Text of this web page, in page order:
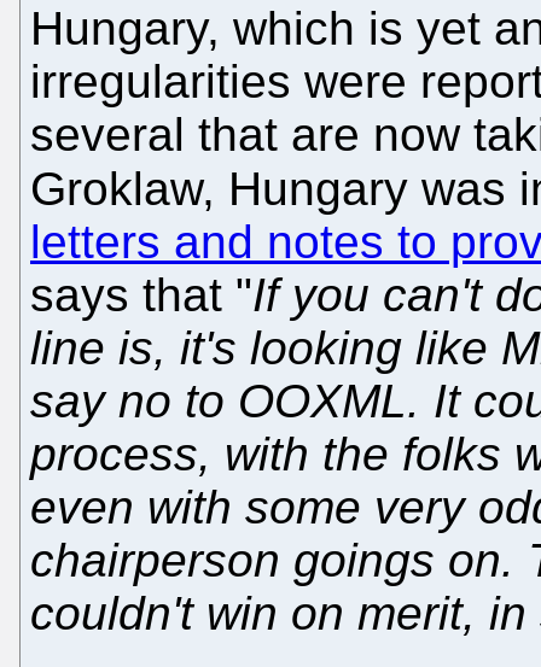
Hungary, which is yet
irregularities were
several that are now
Groklaw, Hungary was
letters and notes to
says that "If you can't
line is, it's looking like
say no to OOXML. It
process, with the folks
even with some very
chairperson goings on.
couldn't win on merit, in